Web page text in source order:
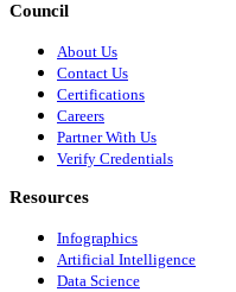
Council
About Us
Contact Us
Certifications
Careers
Partner With Us
Verify Credentials
Resources
Infographics
Artificial Intelligence
Data Science